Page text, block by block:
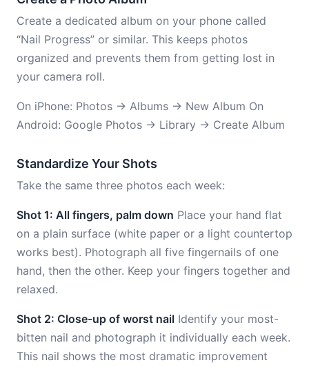
Create a dedicated album on your phone called
“Nail Progress” or similar. This keeps photos
organized and prevents them from getting lost in
your camera roll.
On iPhone: Photos → Albums → New Album On
Android: Google Photos → Library → Create Album
Standardize Your Shots
Take the same three photos each week:
Shot 1: All fingers, palm down Place your hand flat
on a plain surface (white paper or a light countertop
works best). Photograph all five fingernails of one
hand, then the other. Keep your fingers together and
relaxed.
Shot 2: Close-up of worst nail Identify your most-
bitten nail and photograph it individually each week.
This nail shows the most dramatic improvement